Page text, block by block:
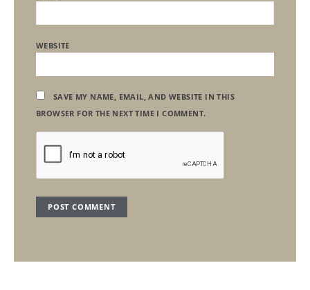
WEBSITE
SAVE MY NAME, EMAIL, AND WEBSITE IN THIS
BROWSER FOR THE NEXT TIME I COMMENT.